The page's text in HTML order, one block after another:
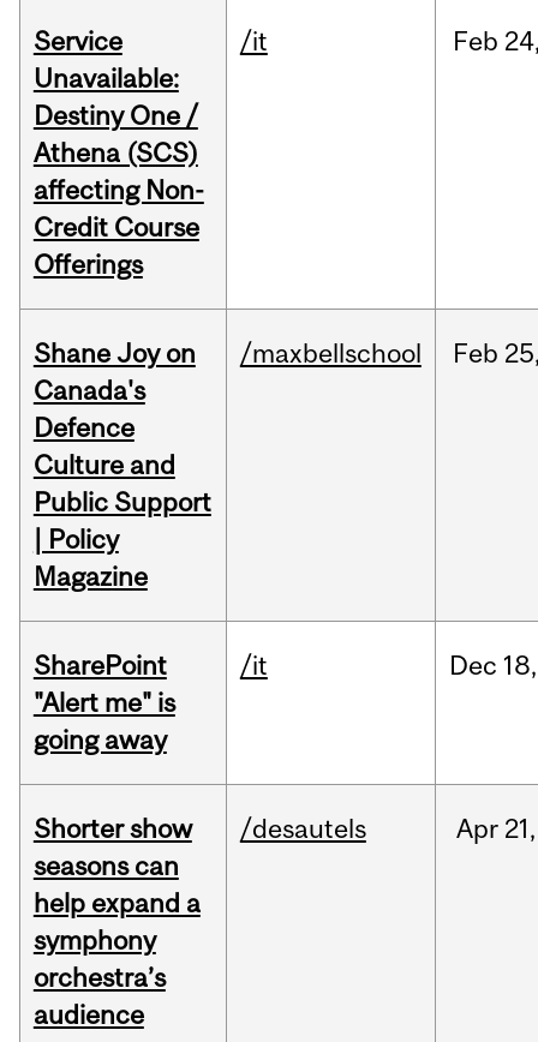
Service
Unavailable:
Destiny One /
Athena (SCS)
affecting Non-
Credit Course
Offerings
/it Feb
Shane Joy on
Canada's
Defence
Culture and
Public Support
| Policy
Magazine
/maxbellschool Feb
SharePoint
"Alert me" is
going away
/it Dec 18,
Shorter show
seasons can
help expand a
symphony
orchestra’s
audience
/desautels Apr 21,